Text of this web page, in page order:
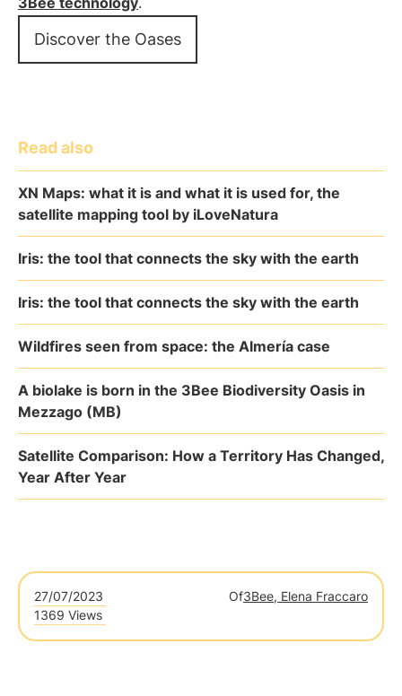
Discover the Oases
Read also
XN Maps: what it is and what it is used for, the
satellite mapping tool by iLoveNatura
Iris: the tool that connects the sky with the earth
Iris: the tool that connects the sky with the earth
Wildfires seen from space: the Almería case
A biolake is born in the 3Bee Biodiversity Oasis in
Mezzago (MB)
Satellite Comparison: How a Territory Has Changed,
Year After Year
27/07/2023 Of3Bee, Elena Fraccaro
1369 Views